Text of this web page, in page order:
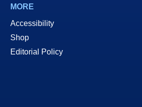
MORE
Accessibility
Shop
Editorial Policy